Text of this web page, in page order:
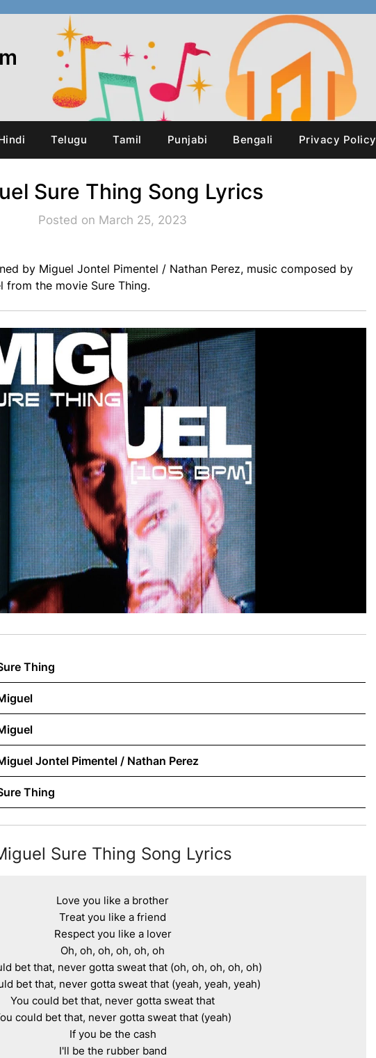
Telugu Tamil Punjabi Bengali Privacy Policy
Sure Thing Song Lyrics
Posted on March 25, 2023
by Miguel Jontel Pimentel / Nathan Perez, music composed by
from the movie Sure Thing.
Thing
Jontel Pimentel / Nathan Perez
Thing
Sure Thing Song Lyrics
Love you like a brother
Treat you like a friend
Respect you like a lover
Oh, oh, oh, oh, oh, oh
bet that, never gotta sweat that (oh, oh, oh, oh, oh)
bet that, never gotta sweat that (yeah, yeah, yeah)
You could bet that, never gotta sweat that
could bet that, never gotta sweat that (yeah)
If you be the cash
I'll be the rubber band